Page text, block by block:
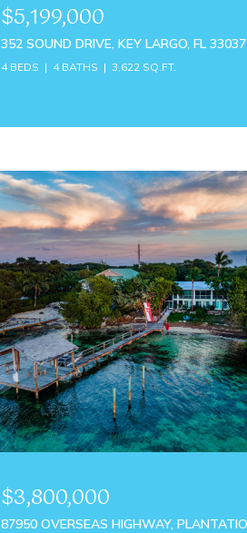
$5,199,000
352 SOUND DRIVE, KEY LARGO, FL 33037
4 BEDS 4 BATHS 3,622 SQ.FT.
$3,800,000
87950 OVERSEAS HIGHWAY,